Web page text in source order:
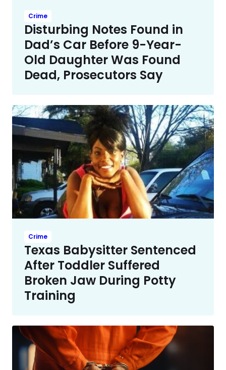
Crime
Disturbing Notes Found in
Dad’s Car Before 9-Year-
Old Daughter Was Found
Dead, Prosecutors Say
Crime
Texas Babysitter Sentenced
After Toddler Suffered
Broken Jaw During Potty
Training